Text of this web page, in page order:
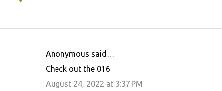
Anonymous said…
Check out the 016.
August 24, 2022 at 3:37 PM